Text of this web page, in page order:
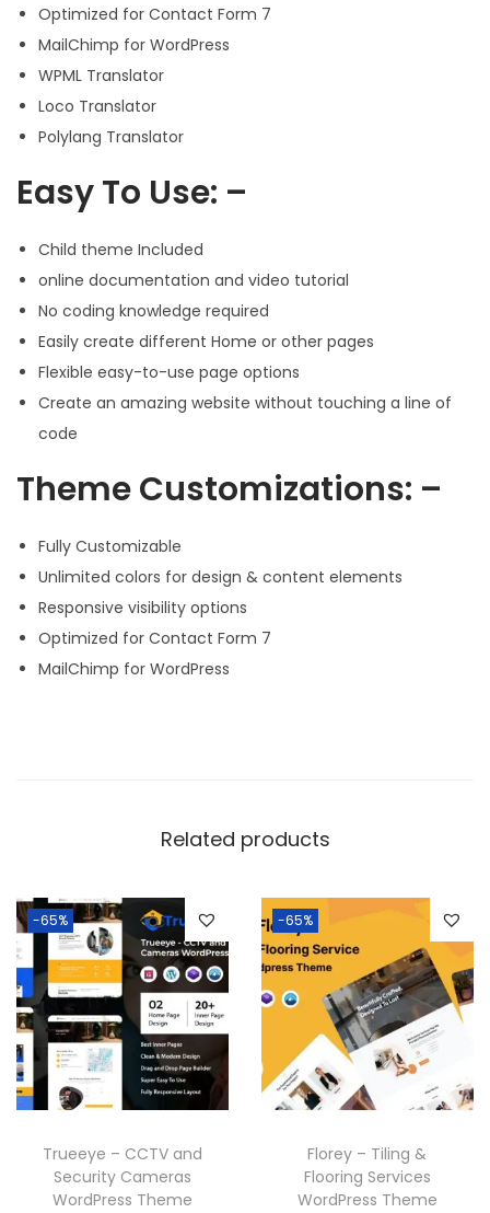
Optimized for Contact Form 7
MailChimp for WordPress
WPML Translator
Loco Translator
Polylang Translator
Easy To Use: –
Child theme Included
online documentation and video tutorial
No coding knowledge required
Easily create different Home or other pages
Flexible easy-to-use page options
Create an amazing website without touching a line of
code
Theme Customizations: –
Fully Customizable
Unlimited colors for design & content elements
Responsive visibility options
Optimized for Contact Form 7
MailChimp for WordPress
Related products
-65%
Trueeye – CCTV and
Security Cameras
WordPress Theme
-65%
Florey – Tiling &
Flooring Services
WordPress Theme